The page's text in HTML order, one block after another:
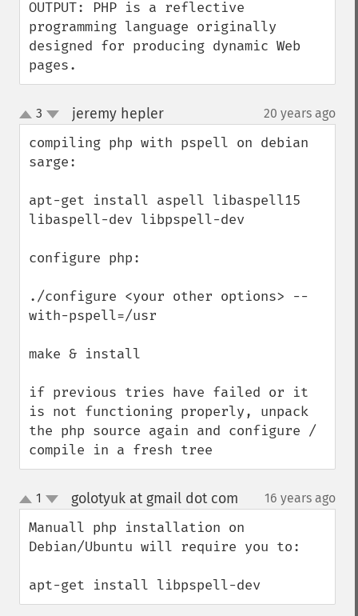
OUTPUT: PHP is a reflective
programming language originally
designed for producing dynamic Web
pages.
up
down
3 jeremy hepler¶ 20 years ago
compiling php with pspell on debian
sarge:
apt-get install aspell libaspell15
libaspell-dev libpspell-dev
configure php:
./configure <your other options> --
with-pspell=/usr
make & install
if previous tries have failed or it
is not functioning properly, unpack
the php source again and configure /
compile in a fresh tree
up
down
1 golotyuk at gmail dot com 16 years ago
Manuall php installation on
Debian/Ubuntu will require you to:
apt-get install libpspell-dev